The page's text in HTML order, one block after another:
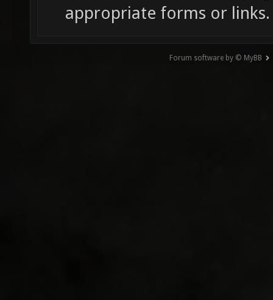
appropriate forms or links.
Forum software by © MyBB